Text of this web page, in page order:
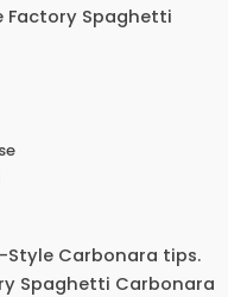
Factory Spaghetti
Style Carbonara tips.
Spaghetti Carbonara